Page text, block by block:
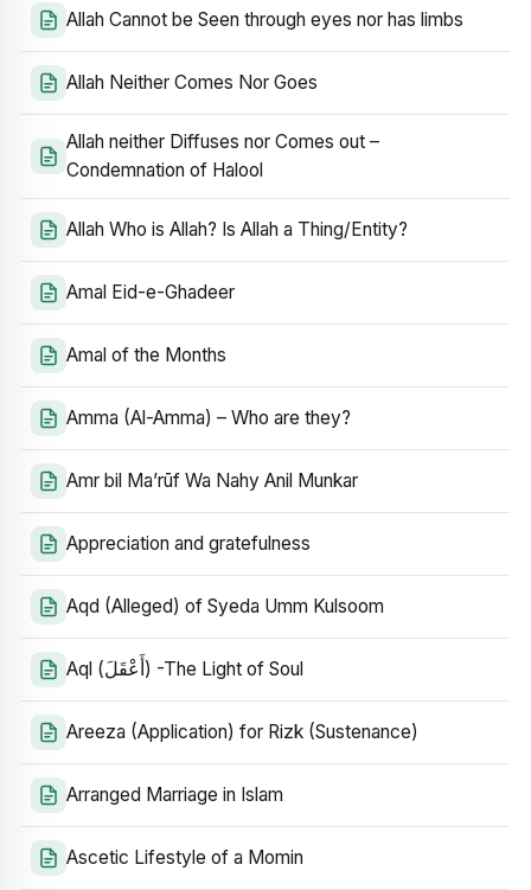
Allah Cannot be Seen through eyes nor has limbs
Allah Neither Comes Nor Goes
Allah neither Diffuses nor Comes out –
Condemnation of Halool
Allah Who is Allah? Is Allah a Thing/Entity?
Amal Eid-e-Ghadeer
Amal of the Months
Amma (Al-Amma) – Who are they?
Amr bil Ma’rūf Wa Nahy Anil Munkar
Appreciation and gratefulness
Aqd (Alleged) of Syeda Umm Kulsoom
Aql (أَعْقَلَ) -The Light of Soul
Areeza (Application) for Rizk (Sustenance)
Arranged Marriage in Islam
Ascetic Lifestyle of a Momin